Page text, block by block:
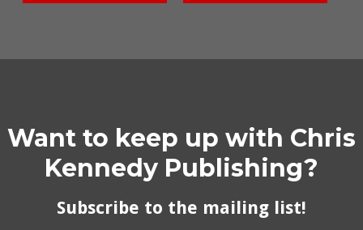
Want to keep up with Chris
Kennedy Publishing?
Subscribe to the mailing list!